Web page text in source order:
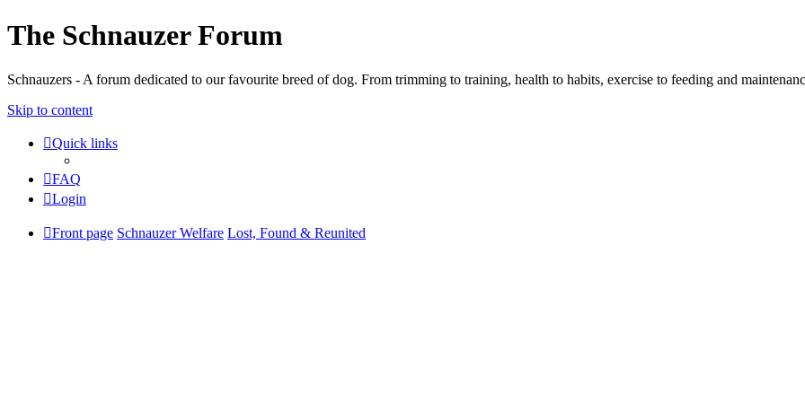
The Schnauzer Forum
Schnauzers - A forum dedicated to our favourite breed of dog. From trimming to training, health to habits, exercise to feeding and
Skip to content
Quick links
FAQ
Login
Front page Schnauzer Welfare Lost, Found & Reunited